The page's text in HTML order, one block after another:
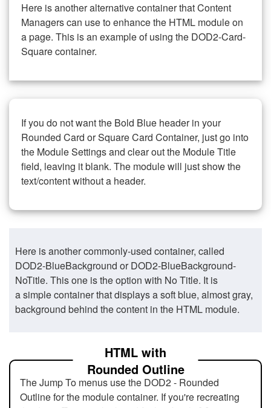
Here is another alternative container that Content
Managers can use to enhance the HTML module on
a page. This is an example of using the DOD2-Card-
Square container.
If you do not want the Bold Blue header in your
Rounded Card or Square Card Container, just go into
the Module Settings and clear out the Module Title
field, leaving it blank. The module will just show the
text/content without a header.
Here is another commonly-used container, called
DOD2-BlueBackground or DOD2-BlueBackground-
NoTitle. This one is the option with No Title. It is
a simple container that displays a soft blue, almost gray,
background behind the content in the HTML module.
HTML with
Rounded Outline
The Jump To menus use the DOD2 - Rounded
Outline for the module container. If you're recreating